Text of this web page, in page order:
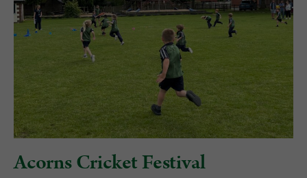
Acorns Cricket Festival